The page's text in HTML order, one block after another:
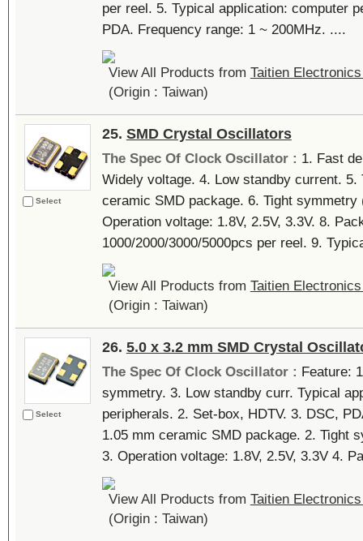
per reel. 5. Typical application: computer
PDA. Frequency range: 1 ~ 200MHz. ....
View All Products from Taitien
(Origin : Taiwan)
Select
25. SMD Crystal Oscillators
The Spec Of Clock Oscillator : 1. Fast
Widely voltage. 4. Low standby current.
ceramic SMD package. 6. Tight symmetry
Operation voltage: 1.8V, 2.5V, 3.3V. 8.
1000/2000/3000/5000pcs per reel. 9.
View All Products from Taitien
(Origin : Taiwan)
Select
26. 5.0 x 3.2 mm SMD Crystal
The Spec Of Clock Oscillator : Feature:
symmetry. 3. Low standby curr. Typical
peripherals. 2. Set-box, HDTV. 3. DSC,
1.05 mm ceramic SMD package. 2. Tight
3. Operation voltage: 1.8V, 2.5V, 3.3V 4.
View All Products from Taitien
(Origin : Taiwan)